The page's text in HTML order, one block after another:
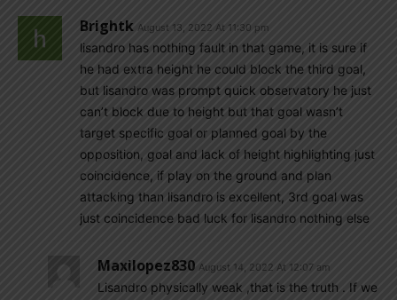
Brightk August 13, 2022 At 11:30 pm
lisandro has nothing fault in that game, it is sure if
he had extra height he could block the third goal,
but lisandro was prompt quick observatory he just
can’t block due to height but that goal wasn’t
target specific goal or planned goal by the
opposition, goal and lack of height highlighting just
coincidence, if play on the ground and plan
attacking than lisandro is excellent, 3rd goal was
just coincidence bad luck for lisandro nothing else
Maxilopez830 August 14, 2022 At 12:07 am
Lisandro physically weak ,that is the truth . If we